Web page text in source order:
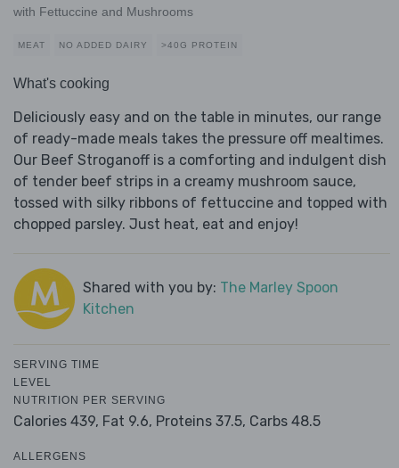
with Fettuccine and Mushrooms
MEAT NO ADDED DAIRY >40G PROTEIN
What's cooking
Deliciously easy and on the table in minutes, our range
of ready-made meals takes the pressure off mealtimes.
Our Beef Stroganoff is a comforting and indulgent dish
of tender beef strips in a creamy mushroom sauce,
tossed with silky ribbons of fettuccine and topped with
chopped parsley. Just heat, eat and enjoy!
Shared with you by: The Marley Spoon
Kitchen
SERVING TIME
LEVEL
NUTRITION PER SERVING
Calories 439, Fat 9.6, Proteins 37.5, Carbs 48.5
ALLERGENS